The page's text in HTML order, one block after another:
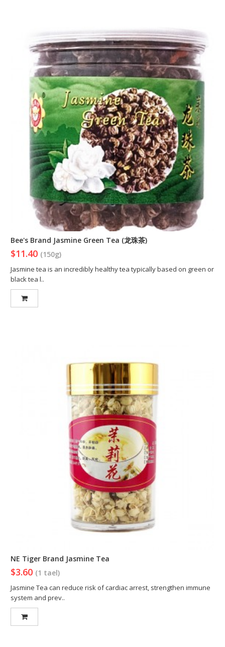
Bee's Brand Jasmine Green Tea (龙珠茶)
$11.40 (150g)
Jasmine tea is an incredibly healthy tea typically based on green or
black tea l..
NE Tiger Brand Jasmine Tea
$3.60 (1 tael)
Jasmine Tea can reduce risk of cardiac arrest, strengthen immune
system and prev..